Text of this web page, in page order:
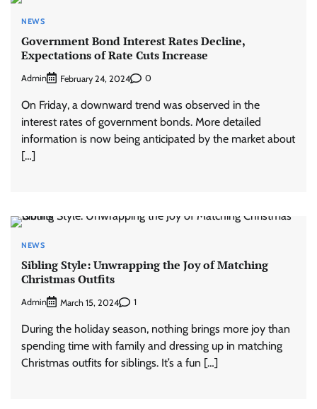
NEWS
Government Bond Interest Rates Decline,
Expectations of Rate Cuts Increase
Admin February 24, 2024 0
On Friday, a downward trend was observed in the
interest rates of government bonds. More detailed
information is now being anticipated by the market about
[…]
NEWS
Sibling Style: Unwrapping the Joy of Matching
Christmas Outfits
Admin March 15, 2024 1
During the holiday season, nothing brings more joy than
spending time with family and dressing up in matching
Christmas outfits for siblings. It’s a fun […]